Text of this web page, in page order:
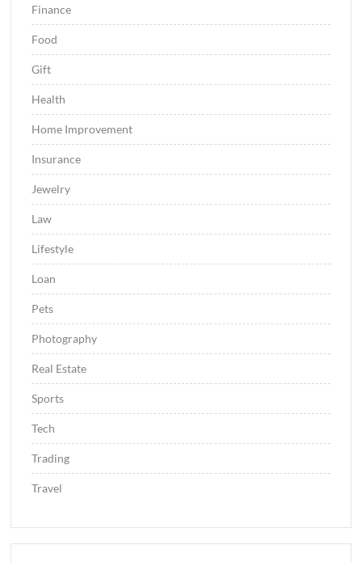
Finance
Food
Gift
Health
Home Improvement
Insurance
Jewelry
Law
Lifestyle
Loan
Pets
Photography
Real Estate
Sports
Tech
Trading
Travel